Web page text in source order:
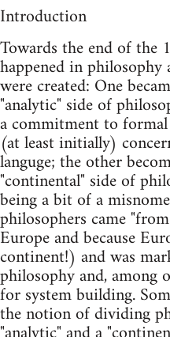
Introduction
Towards the end of the
happened in
were created: One
"analytic" side of
a commitment to
(at least initially)
languge; the other
"continental" side of
being a bit of a
philosophers came
Europe and because
continent!) and was
philosophy and, among
for system building.
the notion of dividing